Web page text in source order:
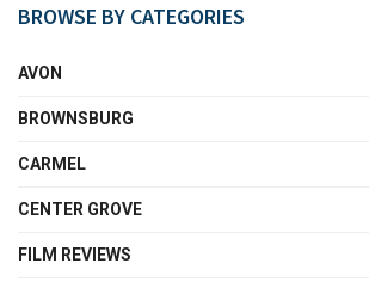
BROWSE BY CATEGORIES
AVON
BROWNSBURG
CARMEL
CENTER GROVE
FILM REVIEWS